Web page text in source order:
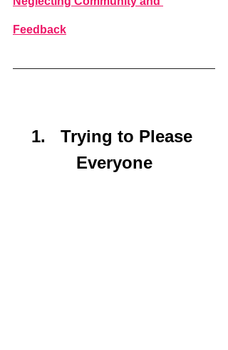
Feedback
1.   Trying to Please
Everyone